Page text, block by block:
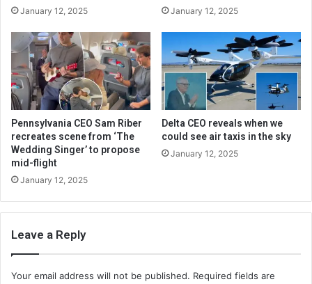
January 12, 2025 January 12, 2025
Pennsylvania CEO Sam Riber
recreates scene from ‘The
Wedding Singer’ to propose
mid-flight
January 12, 2025
Delta CEO reveals when we
could see air taxis in the sky
January 12, 2025
Leave a Reply
Your email address will not be published. Required fields are